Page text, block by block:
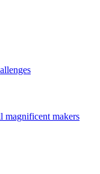
magnificent makers